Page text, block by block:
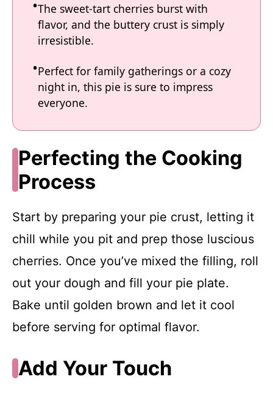
The sweet-tart cherries burst with
flavor, and the buttery crust is simply
irresistible.
Perfect for family gatherings or a cozy
night in, this pie is sure to impress
everyone.
Perfecting the Cooking
Process
Start by preparing your pie crust, letting it
chill while you pit and prep those luscious
cherries. Once you’ve mixed the filling, roll
out your dough and fill your pie plate.
Bake until golden brown and let it cool
before serving for optimal flavor.
Add Your Touch